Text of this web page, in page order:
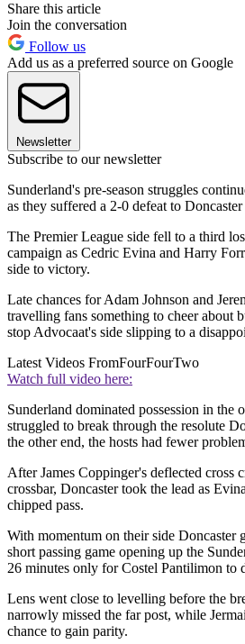
Share this article
Join the conversation
Follow us
Add us as a preferred source on Google
Newsletter
Subscribe to our newsletter
Sunderland's pre-season struggles
as they suffered a 2-0 defeat to
The Premier League side fell to a third
campaign as Cedric Evina and Harry
side to victory.
Late chances for Adam Johnson and
travelling fans something to cheer about
stop Advocaat's side slipping to a
Latest Videos FromFourFourTwo
Watch full video here:
Sunderland dominated possession in the
struggled to break through the resolute
the other end, the hosts had fewer
After James Coppinger's deflected cross
crossbar, Doncaster took the lead as
chipped pass.
With momentum on their side Doncaster
short passing game opening up the
26 minutes only for Costel Pantilimon to
Lens went close to levelling before the
narrowly missed the far post, while
chance to gain parity.